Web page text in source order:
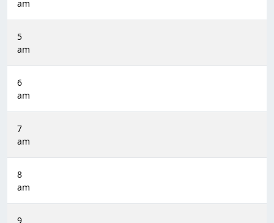
am
5
am
6
am
7
am
8
am
9